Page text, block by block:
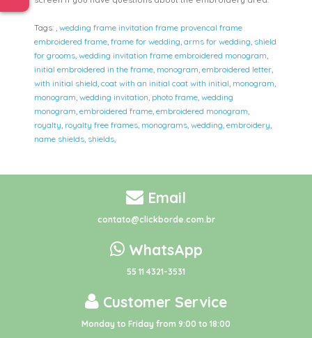
Tags:,wedding frame invitation frame provencal frame
embroidered frame,frame for wedding,arms for wedding, shield
for grooms,wedding invitation frame embroidered monogram,
initial embroidered in the frame, monogram,embroidered letter,
with initial shield,coat with an initial coat with initial, monogram,
monogram,wedding invitation, photo frame,wedding
monogram,embroidered frame,embroidered monogram,
royalty, royalty free frames, monograms,wedding,embroidery,
name shields, shields,
Email
contato@clickborde.com.br
WhatsApp
55 11 4321-3531
Customer Service
Monday to Friday from 9:00 to 18:00